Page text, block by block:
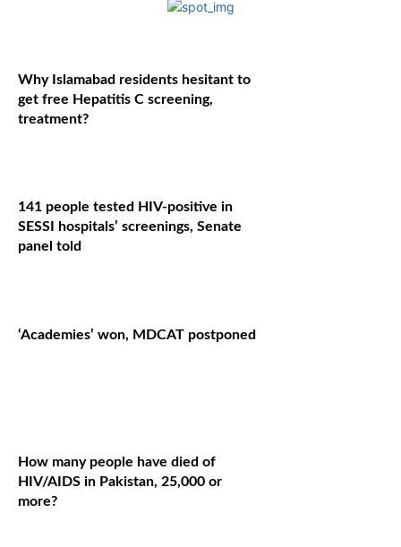
Why Islamabad residents hesitant to
get free Hepatitis C screening,
treatment?
141 people tested HIV-positive in
SESSI hospitals’ screenings, Senate
panel told
‘Academies’ won, MDCAT postponed
How many people have died of
HIV/AIDS in Pakistan, 25,000 or
more?